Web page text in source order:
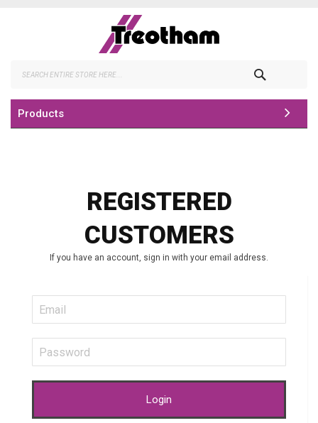
Products
REGISTERED
CUSTOMERS
If you have an account, sign in with your email address.
Login